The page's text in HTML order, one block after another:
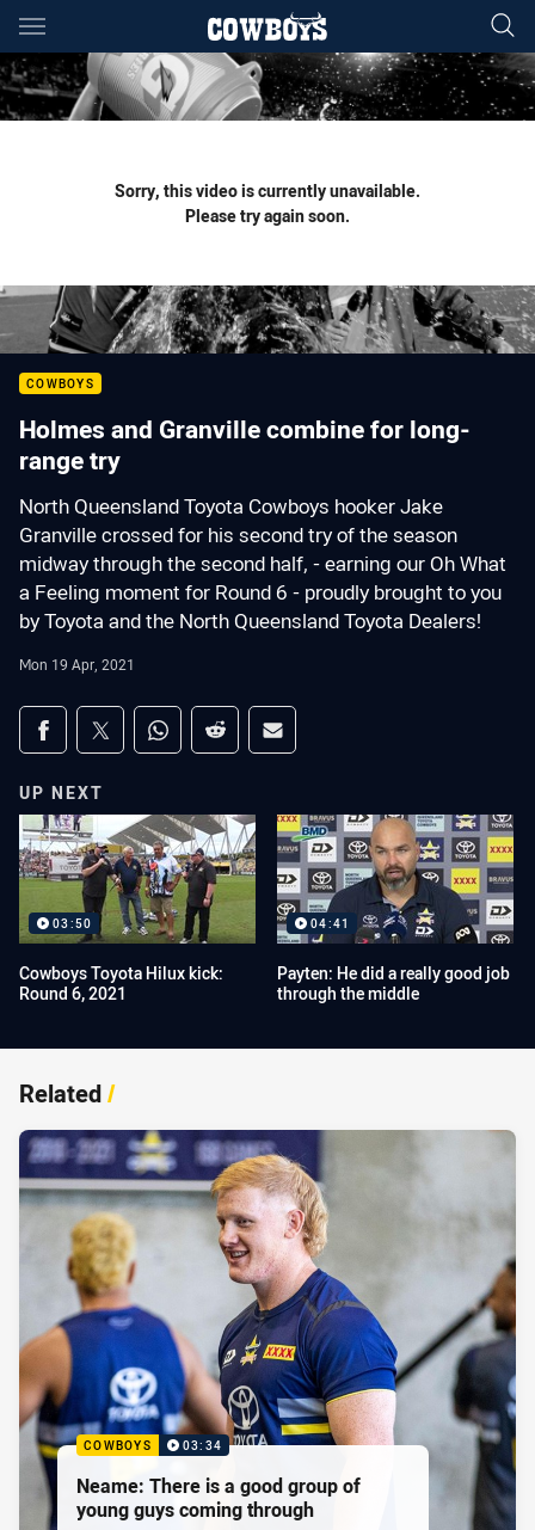
Main
You have skipped the navigation, tab for page content
Sorry, this video is currently unavailable.
Please try again soon.
COWBOYS
Holmes and Granville combine for long-
range try
North Queensland Toyota Cowboys hooker Jake
Granville crossed for his second try of the season
midway through the second half, - earning our Oh What
a Feeling moment for Round 6 - proudly brought to you
by Toyota and the North Queensland Toyota Dealers!
Mon 19 Apr, 2021
Share on social media
Share via Facebook
Share via Twitter
Share via Whats-app
Share via Reddit
Share via Email
UP NEXT
03:50
Cowboys Toyota Hilux kick:
Round 6, 2021
04:41
Payten: He did a really good job
through the middle
Related/
COWBOYS 03:34
Neame: There is a good group of
young guys coming through